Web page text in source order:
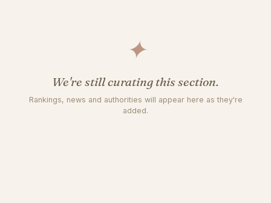
✦
We're still curating this section.
Rankings, news and authorities will appear here as they're
added.